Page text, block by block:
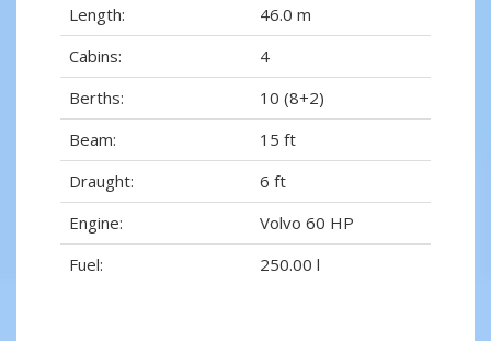
Length:
46.0 m
Cabins:
4
Berths:
10 (8+2)
Beam:
15 ft
Draught:
6 ft
Engine:
Volvo 60 HP
Fuel:
250.00 l